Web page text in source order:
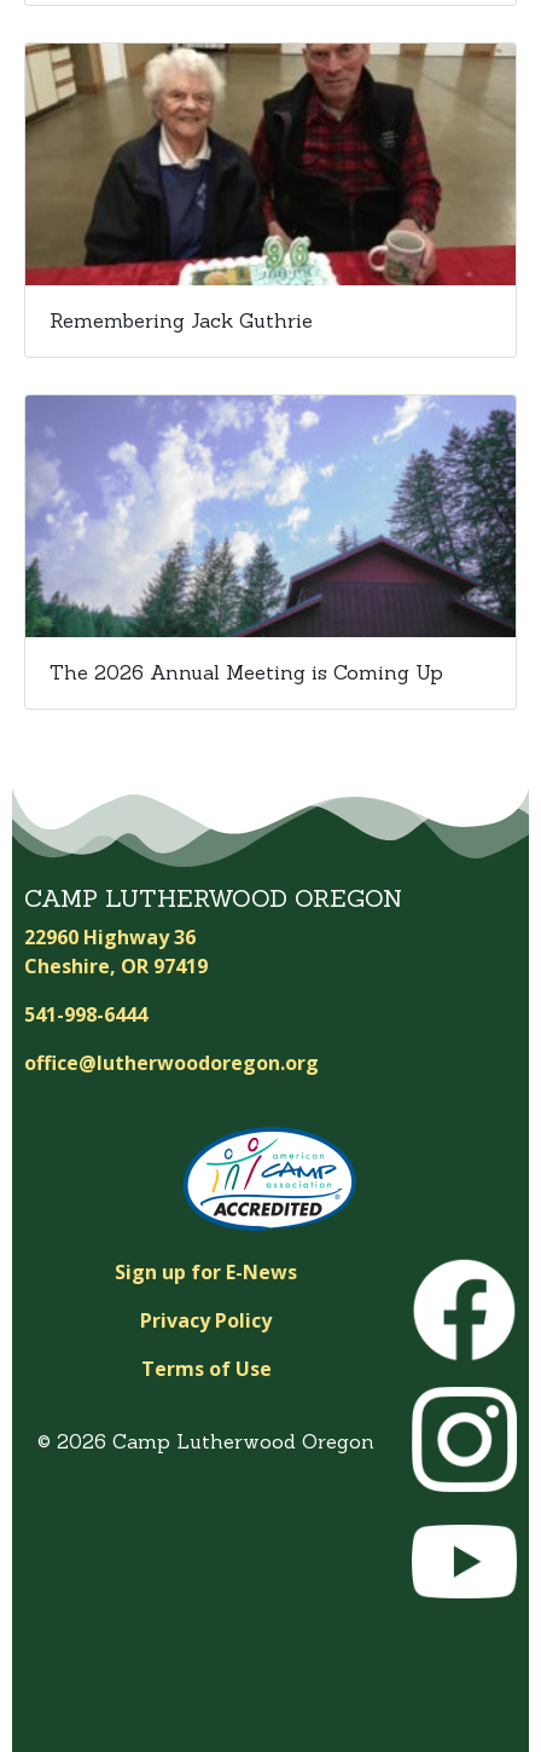
Remembering Jack Guthrie
The 2026 Annual Meeting is Coming Up
CAMP LUTHERWOOD OREGON
22960 Highway 36
Cheshire, OR 97419
541-998-6444
office@lutherwoodoregon.org
Sign up for E-News
Privacy Policy
Terms of Use
© 2026 Camp Lutherwood Oregon